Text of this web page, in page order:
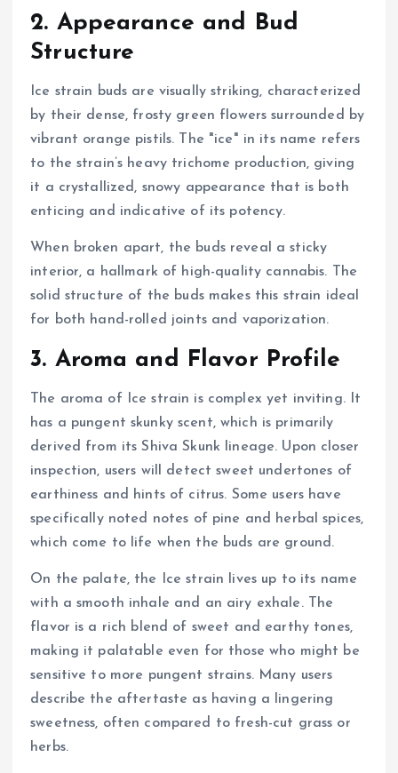
2. Appearance and Bud
Structure
Ice strain buds are visually striking, characterized
by their dense, frosty green flowers surrounded by
vibrant orange pistils. The "ice" in its name refers
to the strain’s heavy trichome production, giving
it a crystallized, snowy appearance that is both
enticing and indicative of its potency.
When broken apart, the buds reveal a sticky
interior, a hallmark of high-quality cannabis. The
solid structure of the buds makes this strain ideal
for both hand-rolled joints and vaporization.
3. Aroma and Flavor Profile
The aroma of Ice strain is complex yet inviting. It
has a pungent skunky scent, which is primarily
derived from its Shiva Skunk lineage. Upon closer
inspection, users will detect sweet undertones of
earthiness and hints of citrus. Some users have
specifically noted notes of pine and herbal spices,
which come to life when the buds are ground.
On the palate, the Ice strain lives up to its name
with a smooth inhale and an airy exhale. The
flavor is a rich blend of sweet and earthy tones,
making it palatable even for those who might be
sensitive to more pungent strains. Many users
describe the aftertaste as having a lingering
sweetness, often compared to fresh-cut grass or
herbs.